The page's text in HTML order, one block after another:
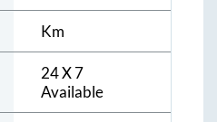
Km
24 X 7
Available